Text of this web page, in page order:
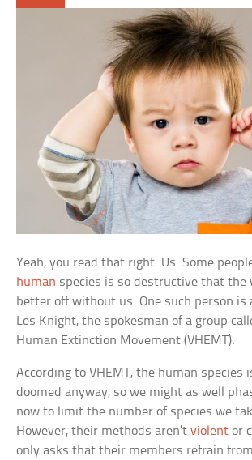
Yeah, you read that right. Us. Some
human species is so destructive that the
better off without us. One such person is
Les Knight, the spokesman of a group
Human Extinction Movement (VHEMT).
According to VHEMT, the human species
doomed anyway, so we might as well
now to limit the number of species we
However, their methods aren’tviolent or
only asks that their members refrain